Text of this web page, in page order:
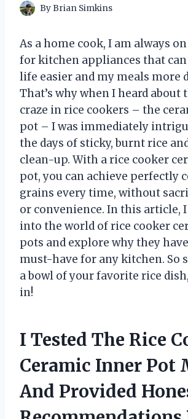
ByBrian Simkins
As a home cook, I am always
for kitchen appliances that
life easier and my meals more
That’s why when I heard about
craze in rice cookers – the
pot – I was immediately
the days of sticky, burnt rice
clean-up. With a rice cooker
pot, you can achieve perfectly
grains every time, without
or convenience. In this article,
into the world of rice cooker
pots and explore why they
must-have for any kitchen. So
a bowl of your favorite rice
in!
I Tested The Rice
Ceramic Inner Pot
And Provided